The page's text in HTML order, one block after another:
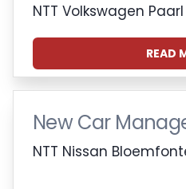
NTT Volkswagen Paarl
READ
New Car
NTT Nissan